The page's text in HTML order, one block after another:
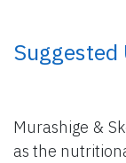
Suggested
Murashige &
as the